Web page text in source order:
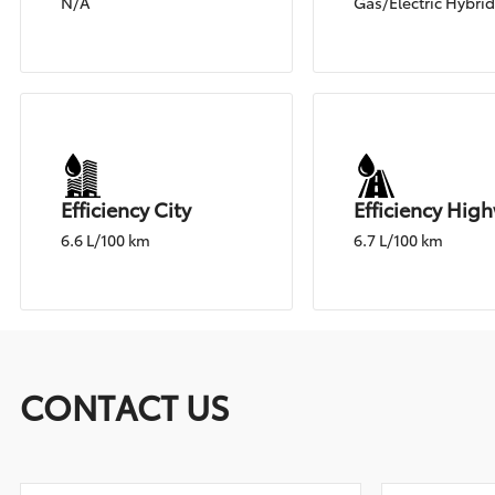
Efficiency City
6.6 L/100 km
Efficiency
6.7 L/100 km
CONTACT US